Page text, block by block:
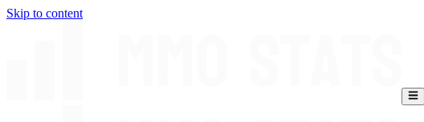
Skip to content